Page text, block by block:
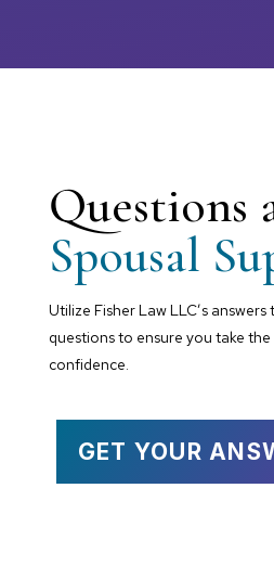
Questions
Spousal
Utilize Fisher Law LLC’s
questions to ensure you take
confidence.
GET YOUR